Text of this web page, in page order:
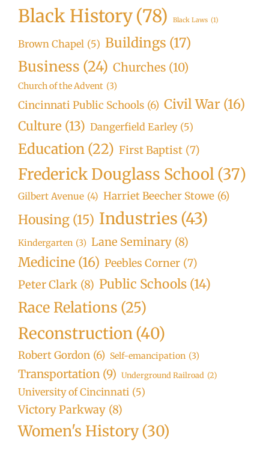
Black History(78) Black Laws (1)
Brown Chapel (5) Buildings (17)
Business (24) Churches (10)
Church of the Advent (3)
Cincinnati Public Schools (6) Civil War (16)
Culture (13) Dangerfield Earley (5)
Education (22) First Baptist (7)
Frederick Douglass School(37)
Gilbert Avenue (4) Harriet Beecher Stowe (6)
Housing (15) Industries (43)
Kindergarten (3) Lane Seminary (8)
Medicine (16) Peebles Corner (7)
Peter Clark (8) Public Schools (14)
Race Relations (25)
Reconstruction(40)
Robert Gordon (6) Self-emancipation (3)
Transportation (9) Underground Railroad (2)
University of Cincinnati (5)
Victory Parkway (8)
Women's History(30)